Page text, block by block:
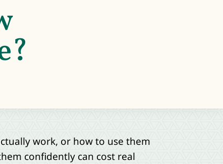
work, or how to use them
confidently can cost real